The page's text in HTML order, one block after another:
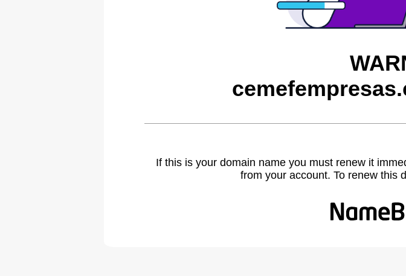
If this is your domain name you must renew it
from your account. To renew this